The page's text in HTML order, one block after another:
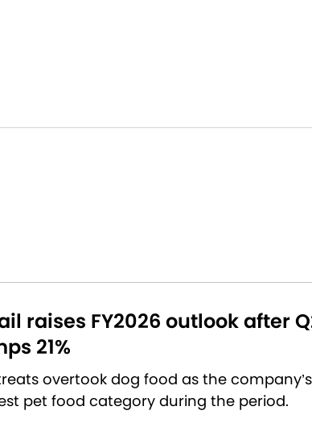
raises FY2026 outlook after
21%
overtook dog food as the
pet food category during the period.